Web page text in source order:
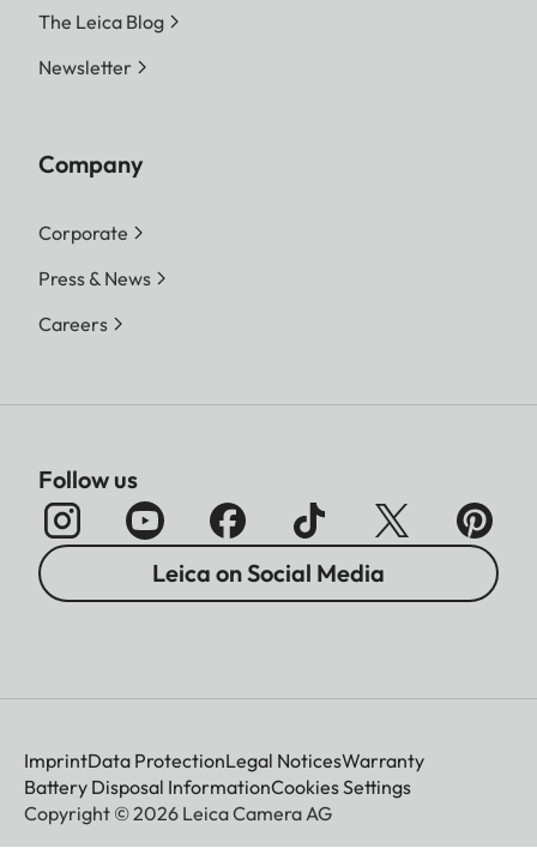
The Leica Blog
Newsletter
Company
Corporate
Press & News
Careers
Follow us
Leica on Social Media
ImprintData ProtectionLegal NoticesWarranty
Battery Disposal InformationCookies Settings
Copyright © 2026 Leica Camera AG